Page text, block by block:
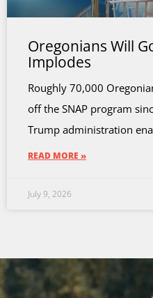
Oregonians Will
Implodes
Roughly 70,000
off the SNAP program
Trump administration
READ MORE »
July 9, 2026